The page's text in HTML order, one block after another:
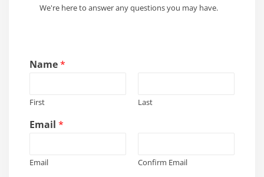
We're here to answer any questions you may have.
Name*
First Last
Email*
Email Confirm Email